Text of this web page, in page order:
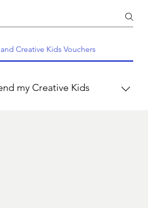
Creative Kids Vouchers
my Creative Kids